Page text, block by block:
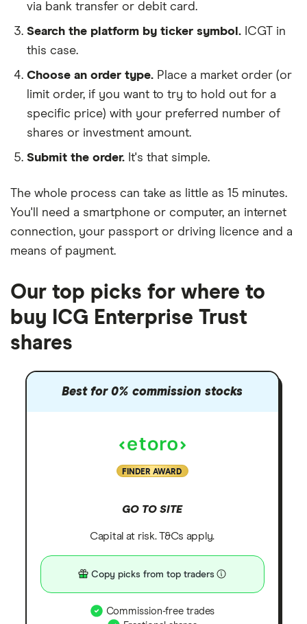
via bank transfer or debit card.
Search the platform by ticker symbol. ICGT in
this case.
Choose an order type. Place a market order (or
limit order, if you want to try to hold out for a
specific price) with your preferred number of
shares or investment amount.
Submit the order. It's that simple.
The whole process can take as little as 15 minutes.
You'll need a smartphone or computer, an internet
connection, your passport or driving licence and a
means of payment.
Our top picks for where to
buy ICG Enterprise Trust
shares
Best for 0% commission stocks
FINDER AWARD
GO TO SITE
Capital at risk. T&Cs apply.
Copy picks from top traders
Commission-free trades